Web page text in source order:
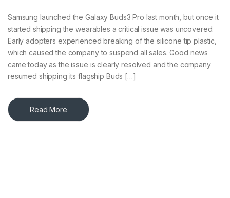
Samsung launched the Galaxy Buds3 Pro last month, but once it
started shipping the wearables a critical issue was uncovered.
Early adopters experienced breaking of the silicone tip plastic,
which caused the company to suspend all sales. Good news
came today as the issue is clearly resolved and the company
resumed shipping its flagship Buds […]
Read More